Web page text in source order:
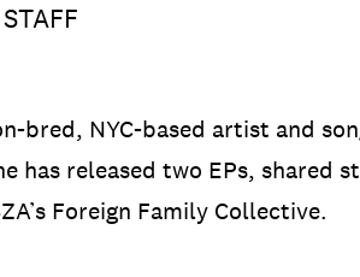
bred, NYC-based artist and
has released two EPs, shared
Foreign Family Collective.